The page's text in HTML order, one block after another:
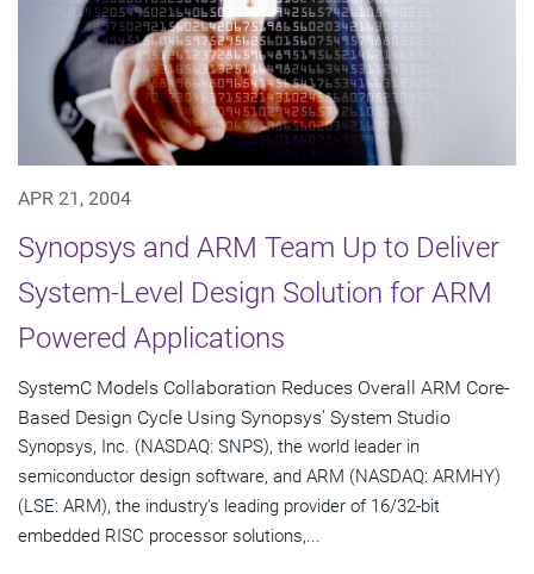
APR 21, 2004
Synopsys and ARM Team Up to Deliver
System-Level Design Solution for ARM
Powered Applications
SystemC Models Collaboration Reduces Overall ARM Core-
Based Design Cycle Using Synopsys' System Studio
Synopsys, Inc. (NASDAQ: SNPS), the world leader in
semiconductor design software, and ARM (NASDAQ: ARMHY)
(LSE: ARM), the industry's leading provider of 16/32-bit
embedded RISC processor solutions,...